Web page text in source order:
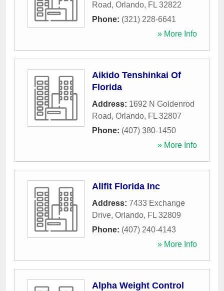
Road, Orlando, FL 32822
Phone: (321) 228-6641
» More Info
Aikido Tenshinkai Of
Florida
Address: 1692 N Goldenrod
Road, Orlando, FL 32807
Phone: (407) 380-1450
» More Info
Allfit Florida Inc
Address: 7433 Exchange
Drive, Orlando, FL 32809
Phone: (407) 240-4143
» More Info
Alpha Weight Control